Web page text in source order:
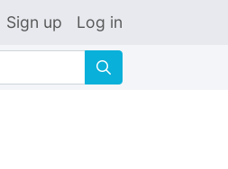
Sign up Log in
🔍